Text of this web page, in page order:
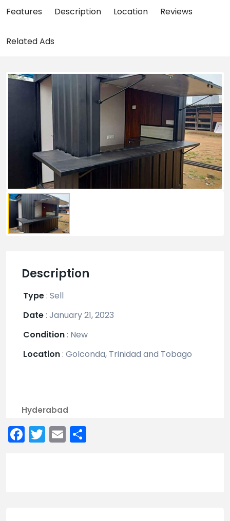
Features Description Location Reviews
Related Ads
Description
Type : Sell
Date : January 21, 2023
Condition : New
Location : Golconda, Trinidad and Tobago
Hyderabad
Facebook
Twitter
Email